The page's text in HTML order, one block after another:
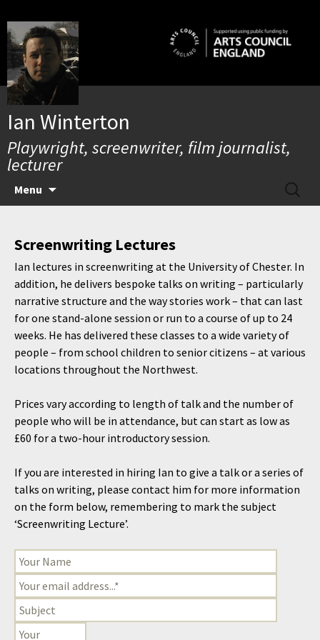
to
content
Ian Winterton
Playwright, screenwriter, film journalist,
lecturer
Menu
SEARCH
FOR:
Screenwriting Lectures
Ian lectures in screenwriting at the University of Chester. In
addition, he delivers bespoke talks on writing – particularly
narrative structure and the way stories work – that can last
for one stand-alone session or run to a course of up to 24
weeks. He has delivered these classes to a wide variety of
people – from school children to senior citizens – at various
locations throughout the Northwest.
Prices vary according to length of talk and the number of
people who will be in attendance, but can start as low as
£60 for a two-hour introductory session.
If you are interested in hiring Ian to give a talk or a series of
talks on writing, please contact him for more information
on the form below, remembering to mark the subject
‘Screenwriting Lecture’.